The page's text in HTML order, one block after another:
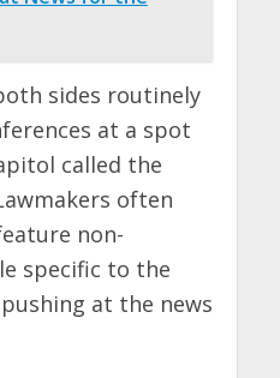
sides routinely
at a spot
called the
often
non-
specific to the
at the news